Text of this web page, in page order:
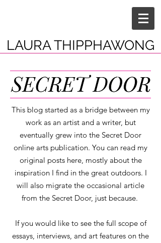
LAURA THIPPHAWONG
This blog started as a bridge between my
work as an artist and a writer, but
eventually grew into the Secret Door
online arts publication. You can read my
original posts here, mostly about the
inspiration I find in the great outdoors. I
will also migrate the occasional article
from the Secret Door, just because.
If you would like to see the full scope of
essays, interviews, and art features on the